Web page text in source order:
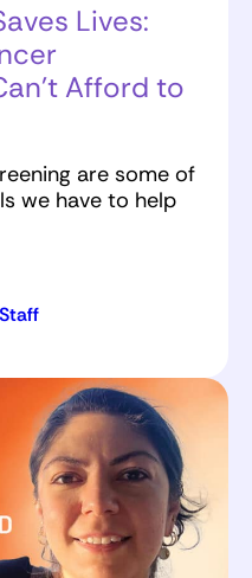
Lives:
Afford to
are some of
we have to help